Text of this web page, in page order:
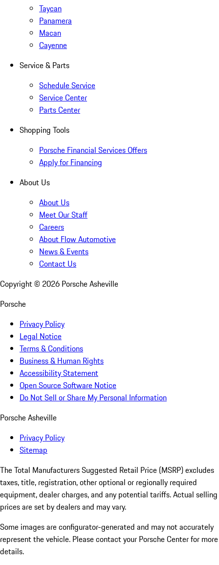
Taycan
Panamera
Macan
Cayenne
Service & Parts
Schedule Service
Service Center
Parts Center
Shopping Tools
Porsche Financial Services Offers
Apply for Financing
About Us
About Us
Meet Our Staff
Careers
About Flow Automotive
News & Events
Contact Us
Copyright © 2026 Porsche Asheville
Porsche
Privacy Policy
Legal Notice
Terms & Conditions
Business & Human Rights
Accessibility Statement
Open Source Software Notice
Do Not Sell or Share My Personal Information
Porsche Asheville
Privacy Policy
Sitemap
The Total Manufacturers Suggested Retail Price (MSRP) excludes
taxes, title, registration, other optional or regionally required
equipment, dealer charges, and any potential tariffs. Actual selling
prices are set by dealers and may vary.
Some images are configurator-generated and may not accurately
represent the vehicle. Please contact your Porsche Center for more
details.